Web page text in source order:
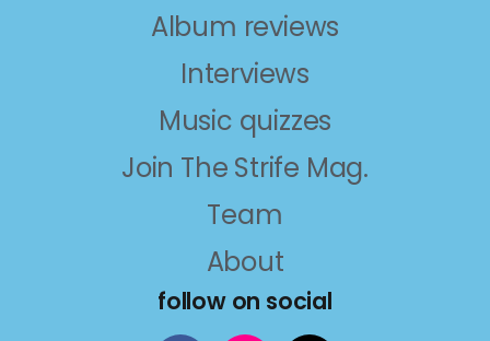
Album reviews
Interviews
Music quizzes
Join The Strife Mag.
Team
About
follow on social